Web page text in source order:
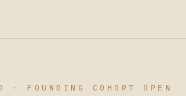
FOUNDING COHORT OPEN